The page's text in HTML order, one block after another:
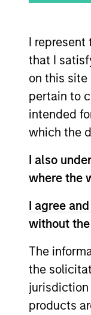
I represent
that I
on this site
pertain to
intended
which the
I also
where the
I agree
without
The
the
jurisdiction
products
The
We